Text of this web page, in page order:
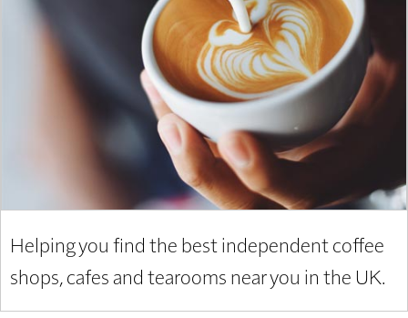
Helping you find the best independent coffee
shops, cafes and tearooms near you in the UK.